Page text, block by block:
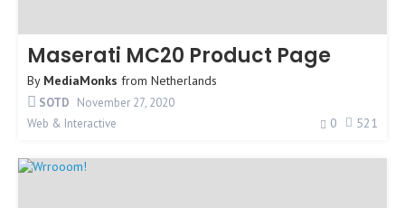
Maserati MC20 Product Page
By MediaMonks from Netherlands
SOTD November 27, 2020
Web & Interactive
0 521